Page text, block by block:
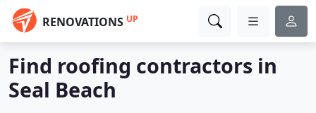
RENOVATIONS UP
Find roofing contractors in
Seal Beach